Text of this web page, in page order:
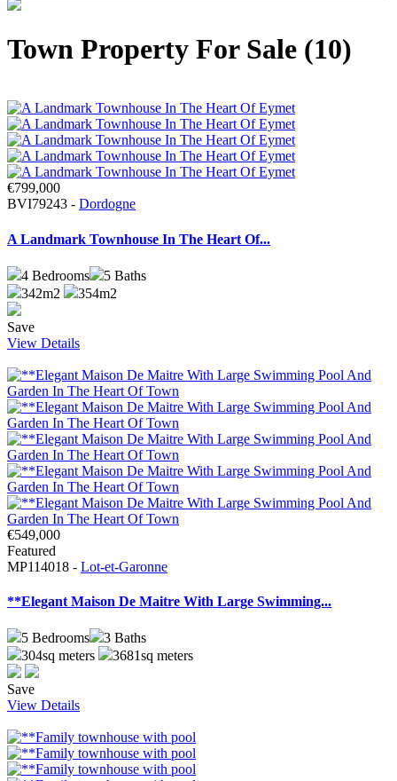
Town Property For Sale (10)
€799,000
BVI79243 - Dordogne
A Landmark Townhouse In The Heart Of...
4 Bedrooms 5 Baths
342m2
354m2
Save
View Details
€549,000
Featured
MP114018 - Lot-et-Garonne
**Elegant Maison De Maitre With Large Swimming...
5 Bedrooms 3 Baths
304sq meters
3681sq meters
Save
View Details